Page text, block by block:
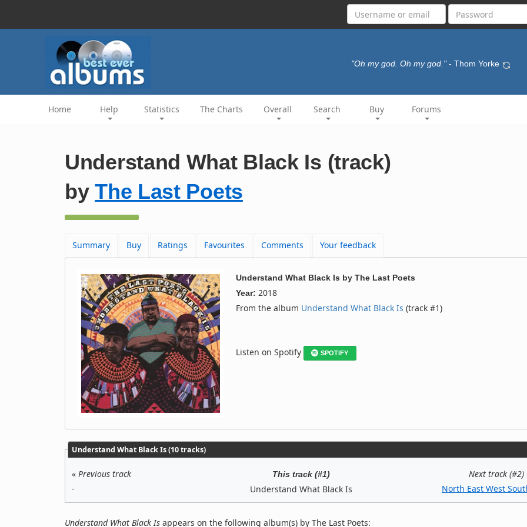
"Oh my god. Oh my god." - Thom Yorke
Home Help Statistics The Charts Overall Search Buy Forums
Understand What Black Is (track)
byThe Last Poets
Summary Buy Ratings Favourites Comments Your feedback
Understand What Black Is byThe Last Poets
Year: 2018
From the album Understand What Black Is (track #1)
Listen on Spotify SPOTIFY
Understand What Black Is (10 tracks)
« Previous track
-
This track (#1)
Understand What Black Is
Next track (#2)
North East West
Understand What Black Is appears on the following album(s) by The Last Poets: